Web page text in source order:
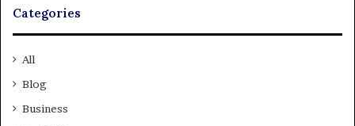
Categories
All
Blog
Business